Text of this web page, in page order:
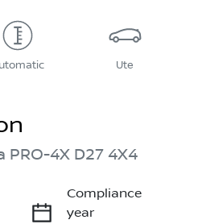
Ute
4X D27 4X4
Compliance
year